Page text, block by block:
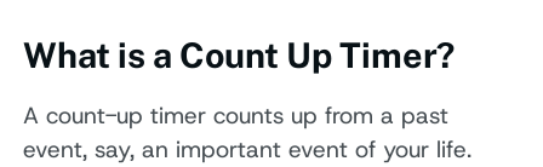
What is a Count Up Timer?
A count-up timer counts up from a past
event, say, an important event of your life.